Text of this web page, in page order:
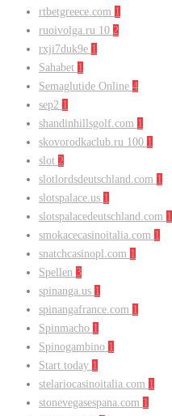
rtbetgreece.com 1
ruoivolga.ru 10 2
rxji7duk9e 1
Sahabet 1
Semaglutide Online 4
sep2 1
shandinhillsgolf.com 1
skovorodkaclub.ru 100 1
slot 2
slotlordsdeutschland.com 1
slotspalace.us 1
slotspalacedeutschland.com 1
smokacecasinoitalia.com 1
snatchcasinopl.com 1
Spellen 3
spinanga.us 1
spinangafrance.com 1
Spinmacho 1
Spinogambino 1
Start today 1
stelariocasinoitalia.com 1
stonevegasespana.com 1